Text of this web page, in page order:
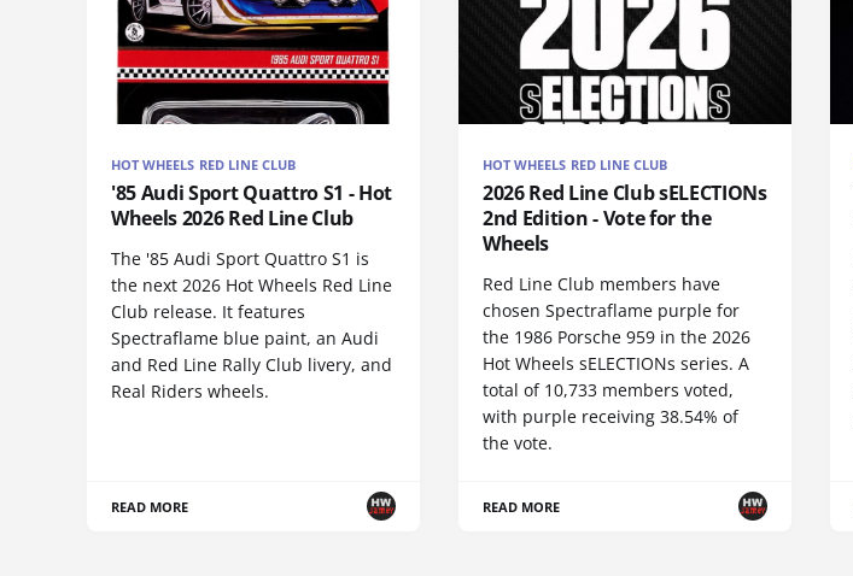
HOT WHEELS RED LINE CLUB
'85 Audi Sport Quattro S1 - Hot
Wheels 2026 Red Line Club
The '85 Audi Sport Quattro S1 is
the next 2026 Hot Wheels Red Line
Club release. It features
Spectraflame blue paint, an Audi
and Red Line Rally Club livery, and
Real Riders wheels.
READ MORE
HOT WHEELS RED LINE CLUB
2026 Red Line Club sELECTIONs
2nd Edition - Vote for the
Wheels
Red Line Club members have
chosen Spectraflame purple for
the 1986 Porsche 959 in the 2026
Hot Wheels sELECTIONs series. A
total of 10,733 members voted,
with purple receiving 38.54% of
the vote.
READ MORE